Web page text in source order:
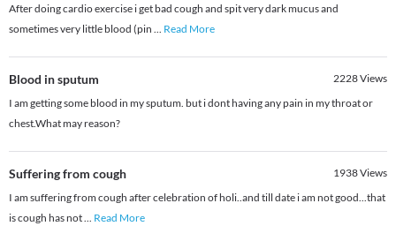
After doing cardio exercise i get bad cough and spit very dark mucus and
sometimes very little blood (pin ... Read More
Blood in sputum 2228Views
I am getting some blood in my sputum. but i dont having any pain in my throat or
chest.What may reason?
Suffering from cough 1938Views
I am suffering from cough after celebration of holi..and till date i am not good...that
is cough has not... Read More